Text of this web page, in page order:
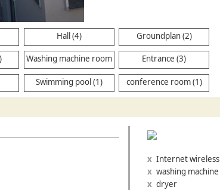
Hall (4) Groundplan (2)
Washing machine room
(2)
Entrance (3)
Swimming pool (1) conference room (1)
Internet wireless
washing machine
dryer